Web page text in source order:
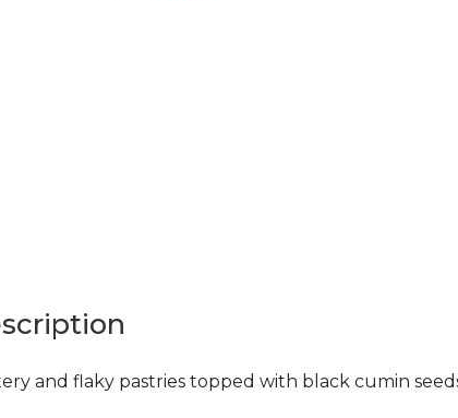
and flaky pastries topped with black cumin